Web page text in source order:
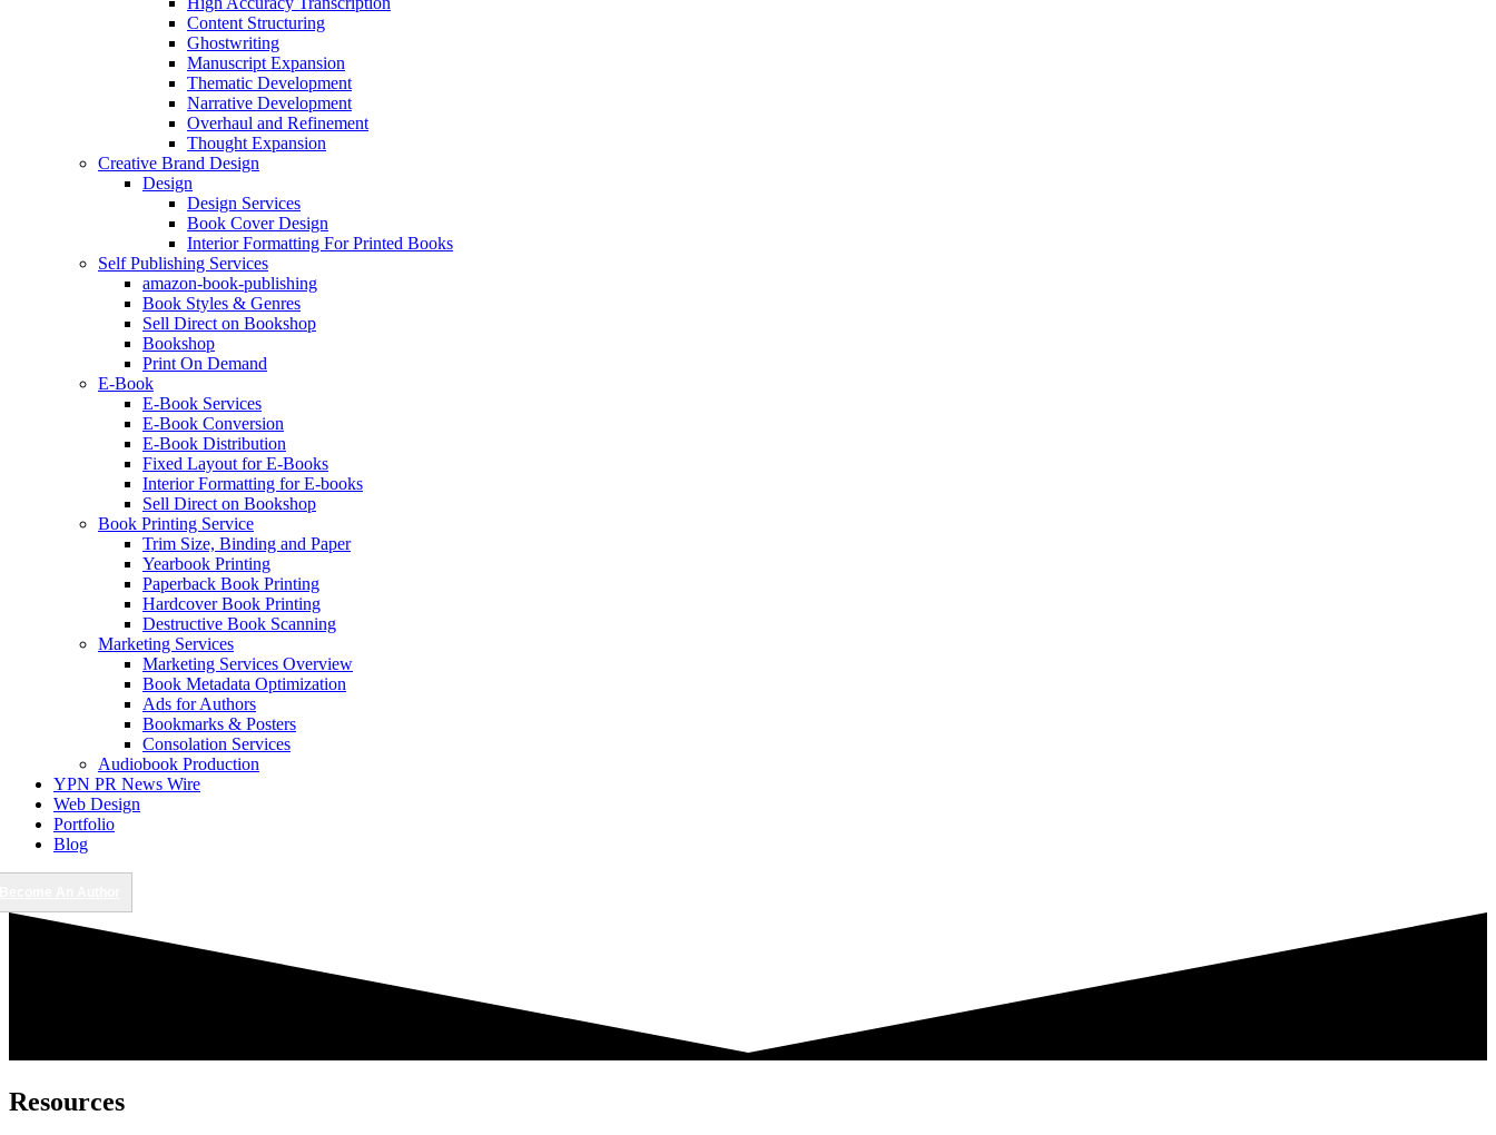
Content Structuring
Ghostwriting
Manuscript Expansion
Thematic Development
Narrative Development
Overhaul and Refinement
Thought Expansion
Creative Brand Design
Design
Design Services
Book Cover Design
Interior Formatting For Printed Books
Self Publishing Services
amazon-book-publishing
Book Styles & Genres
Sell Direct on Bookshop
Bookshop
Print On Demand
E-Book
E-Book Services
E-Book Conversion
E-Book Distribution
Fixed Layout for E-Books
Interior Formatting for E-books
Sell Direct on Bookshop
Book Printing Service
Trim Size, Binding and Paper
Yearbook Printing
Paperback Book Printing
Hardcover Book Printing
Destructive Book Scanning
Marketing Services
Marketing Services Overview
Book Metadata Optimization
Ads for Authors
Bookmarks & Posters
Consolation Services
Audiobook Production
YPN PR News Wire
Web Design
Portfolio
Blog
Resources